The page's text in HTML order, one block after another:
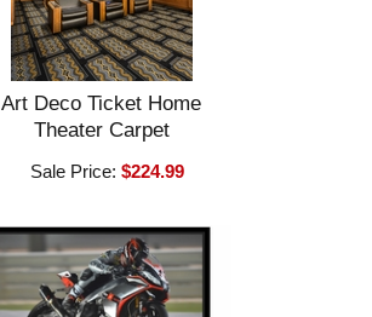
Art Deco Ticket Home
Theater Carpet
Sale Price:$224.99